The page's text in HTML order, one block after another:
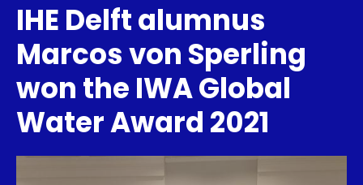
IHE Delft alumnus
Marcos von Sperling
won the IWA Global
Water Award 2021